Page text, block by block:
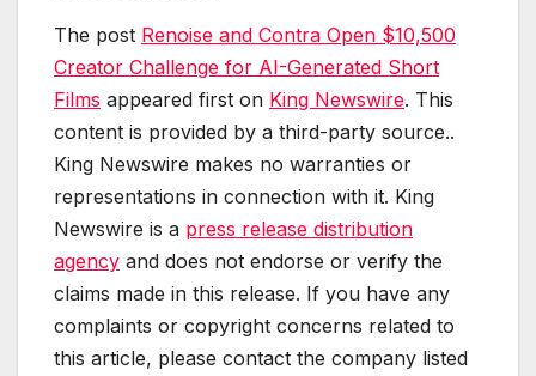
The post Renoise and Contra Open $10,500
Creator Challenge for AI-Generated Short
Films appeared first on King Newswire. This
content is provided by a third-party source..
King Newswire makes no warranties or
representations in connection with it. King
Newswire is a press release distribution
agency and does not endorse or verify the
claims made in this release. If you have any
complaints or copyright concerns related to
this article, please contact the company listed